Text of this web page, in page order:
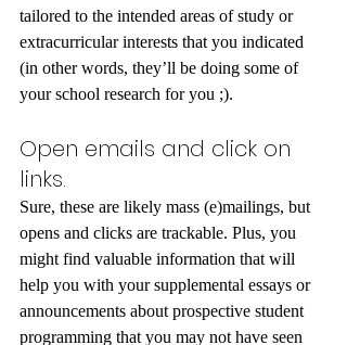
tailored to the intended areas of study or
extracurricular interests that you indicated
(in other words, they’ll be doing some of
your school research for you ;).
Open emails and click on
links.
Sure, these are likely mass (e)mailings, but
opens and clicks are trackable. Plus, you
might find valuable information that will
help you with your supplemental essays or
announcements about prospective student
programming that you may not have seen